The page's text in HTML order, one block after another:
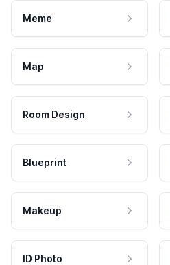
Meme
Map
Room Design
Blueprint
Makeup
ID Photo